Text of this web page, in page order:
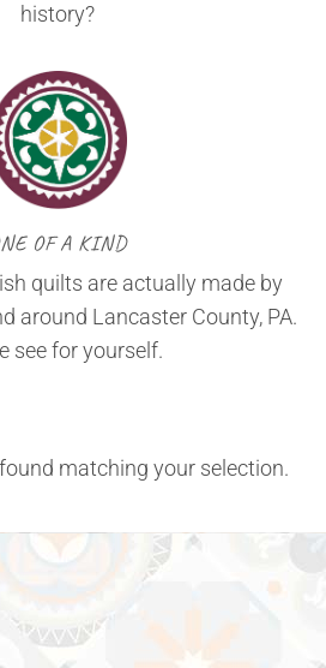
history?
OF A KIND
quilts are actually made by
around Lancaster County, PA.
see for yourself.
matching your selection.